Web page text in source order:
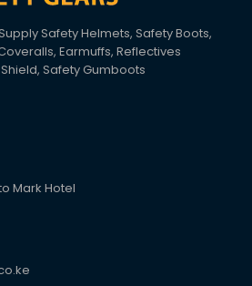
Safety Helmets, Safety Boots,
Earmuffs, Reflectives
Safety Gumboots
Mark Hotel